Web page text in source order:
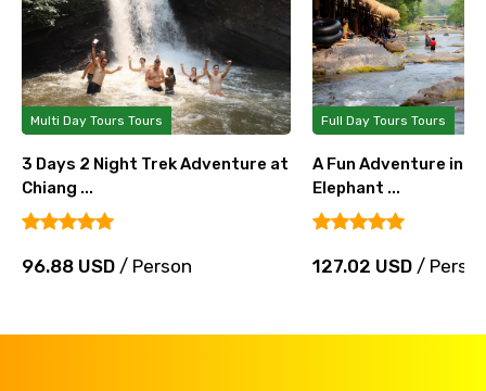
Multi Day Tours Tours
3 Days 2 Night Trek Adventure at
Chiang ...
96.88 USD / Person
Full Day Tours Tours
A Fun Adventure in
Elephant ...
127.02 USD/